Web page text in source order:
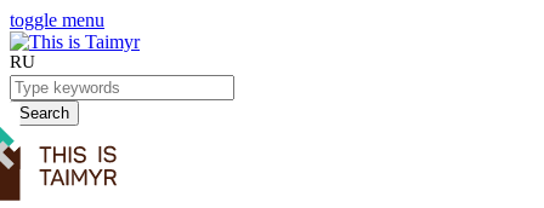
toggle menu
RU
Search